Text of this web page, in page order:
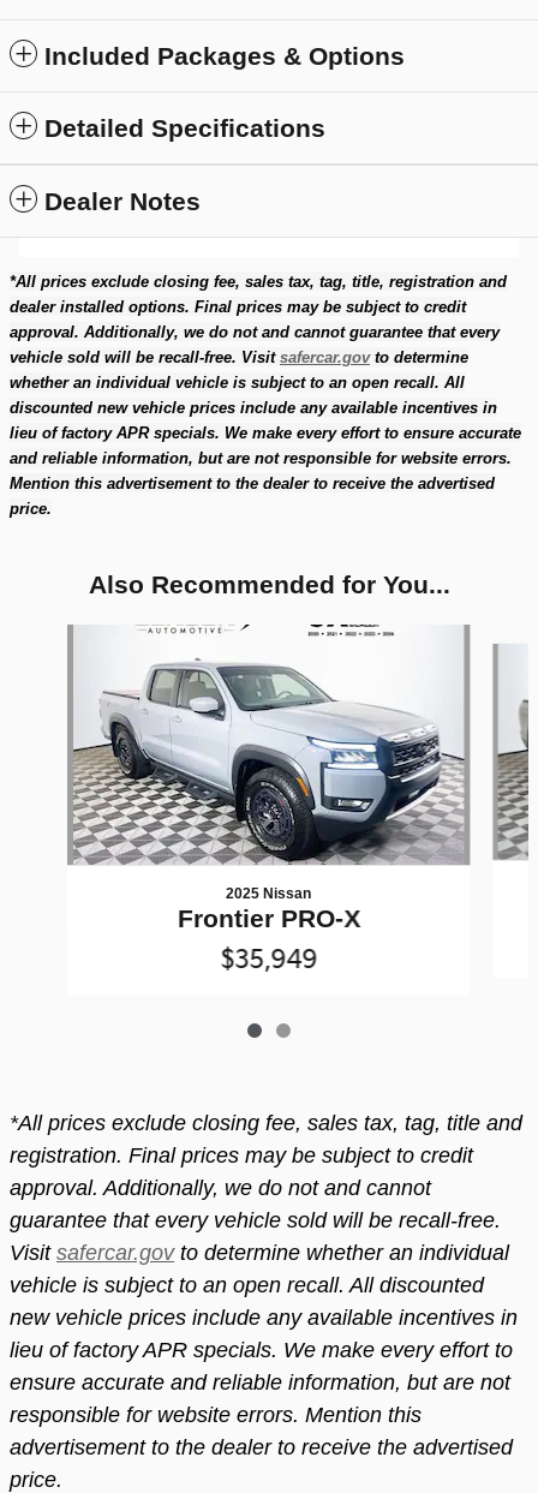
Included Packages & Options
Detailed Specifications
Dealer Notes
*All prices exclude closing fee, sales tax, tag, title, registration and
dealer installed options. Final prices may be subject to credit
approval. Additionally, we do not and cannot guarantee that every
vehicle sold will be recall-free. Visit safercar.govto determine
whether an individual vehicle is subject to an open recall. All
discounted new vehicle prices include any available incentives in
lieu of factory APR specials. We make every effort to ensure accurate
and reliable information, but are not responsible for website errors.
Mention this advertisement to the dealer to receive the advertised
price.
Also Recommended for You...
2025 Nissan
Frontier PRO-X
$35,949
*All prices exclude closing fee, sales tax, tag, title and
registration. Final prices may be subject to credit
approval. Additionally, we do not and cannot
guarantee that every vehicle sold will be recall-free.
Visit safercar.govto determine whether an individual
vehicle is subject to an open recall. All discounted
new vehicle prices include any available incentives in
lieu of factory APR specials. We make every effort to
ensure accurate and reliable information, but are not
responsible for website errors. Mention this
advertisement to the dealer to receive the advertised
price.